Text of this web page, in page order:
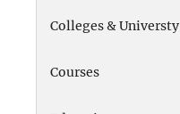
Colleges & Universty
Courses